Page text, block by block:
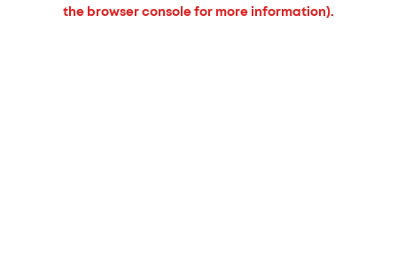
the browser console for more information).